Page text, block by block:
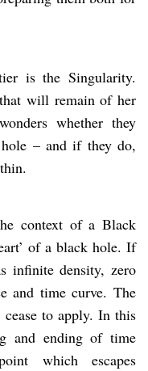
is the Singularity.
will remain of her
whether they
– and if they do,
context of a Black
of a black hole. If
infinite density, zero
and time curve. The
to apply. In this
and ending of time
which escapes